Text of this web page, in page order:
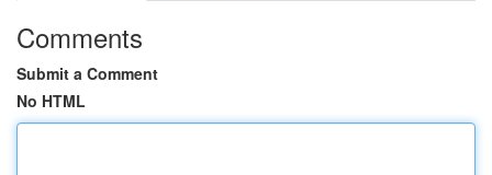
Comments
Submit a Comment
No HTML